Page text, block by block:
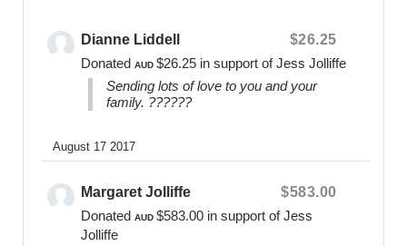
counselling and annual community events that
remember individual baby’s and recognize their
parents love. Bears Of Hope comfort,
acknowledge, inform, empower, and guide families
during their time of loss and beyond.
As a registered non-profit organisation we are
finances and resources to ensure the mental health
needs and wellbeing of parents are being met and
embraced for as long as as required.
Dianne Liddell
$26.25
Donated AUD $26.25 in support of Jess Jolliffe
Sending lots of love to you and your
family. ??????
August 17 2017
Margaret Jolliffe
$583.00
Donated AUD $583.00 in support of Jess
Jolliffe